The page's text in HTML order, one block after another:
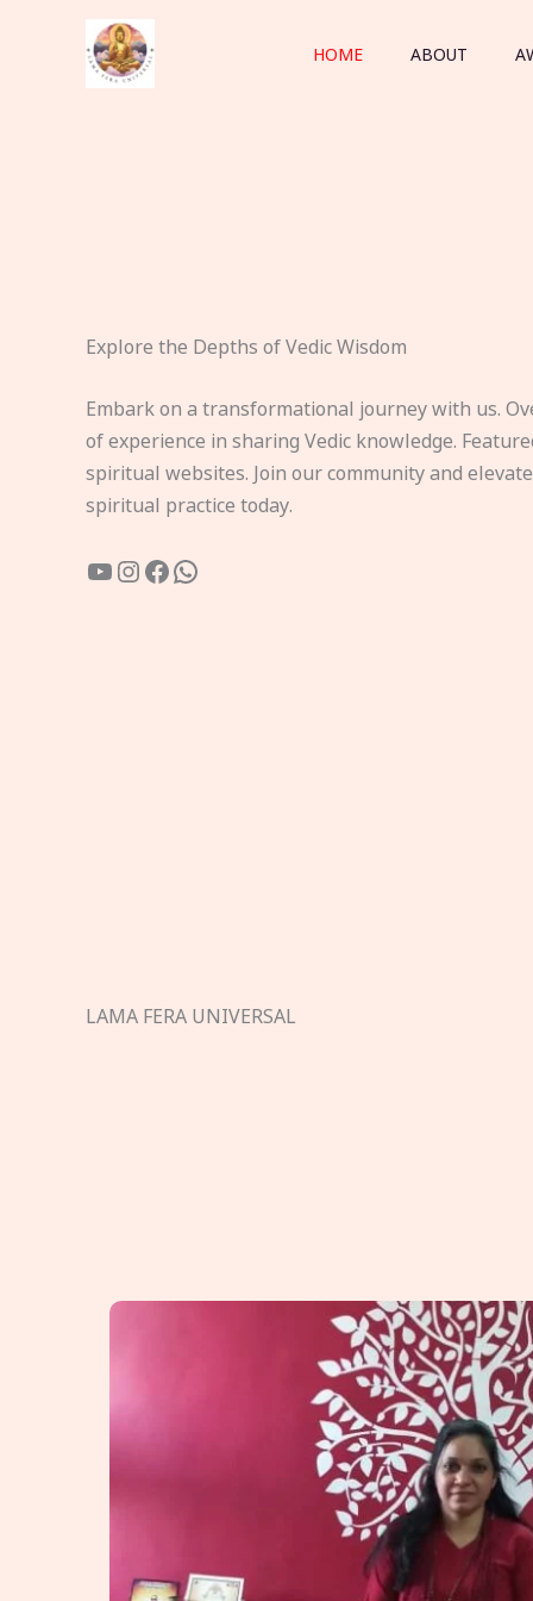
HOME ABOUT
Explore the Depths of Vedic Wisdom
Embark on a transformational journey with us.
of experience in sharing Vedic knowledge.
spiritual websites. Join our community and
spiritual practice today.
YouTube
Instagram
Facebook
WhatsApp
LAMA FERA UNIVERSAL